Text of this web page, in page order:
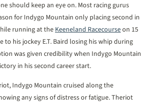
should keep an eye on. Most racing gurus
for Indygo Mountain only placing second in
running at theKeeneland Racecourseon 15
to his jockey E.T. Baird losing his whip during
was given credibility when Indygo Mountain
in his second career start.
Indygo Mountain cruised along the
any signs of distress or fatigue. Theriot